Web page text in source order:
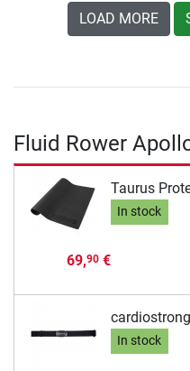
LOAD MORE
Fluid Rower
Taurus
In stock
69,90€
In stock